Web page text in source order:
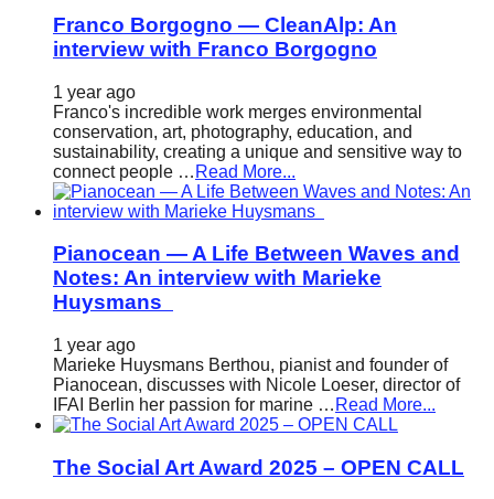
Franco Borgogno — CleanAlp: An
interview with Franco Borgogno
1 year ago
Franco's incredible work merges environmental
conservation, art, photography, education, and
sustainability, creating a unique and sensitive way to
connect people … Read More...
Pianocean — A Life Between Waves and
Notes: An interview with Marieke
Huysmans
1 year ago
Marieke Huysmans Berthou, pianist and founder of
Pianocean, discusses with Nicole Loeser, director of
IFAI Berlin her passion for marine … Read More...
The Social Art Award 2025 – OPEN CALL